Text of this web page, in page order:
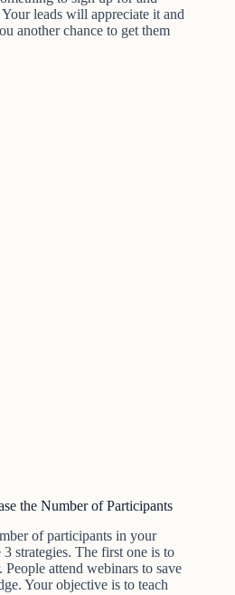
leads will appreciate it and
another chance to get them
the Number of Participants
of participants in your
strategies. The first one is to
attend webinars to save
Your objective is to teach